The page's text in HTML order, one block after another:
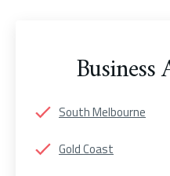
Business
South Melbourne
Gold Coast